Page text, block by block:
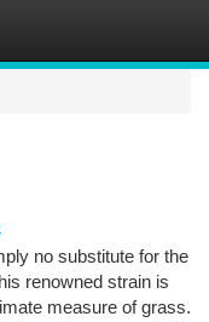
no substitute for the
renowned strain is
measure of grass.